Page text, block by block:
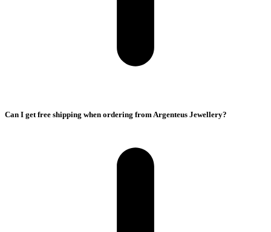
Can I get free shipping when ordering from Argenteus Jewellery?